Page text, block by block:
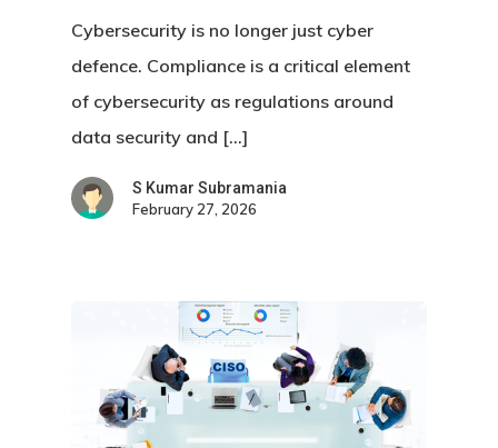
Cybersecurity is no longer just cyber
defence. Compliance is a critical element
of cybersecurity as regulations around
data security and […]
S Kumar Subramania
February 27, 2026